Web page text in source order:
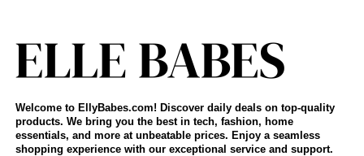
Welcome to EllyBabes.com! Discover daily deals on top-quality
products. We bring you the best in tech, fashion, home
essentials, and more at unbeatable prices. Enjoy a seamless
shopping experience with our exceptional service and support.